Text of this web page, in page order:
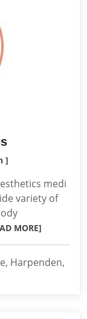
]
medi
variety of
MORE]
Harpenden,